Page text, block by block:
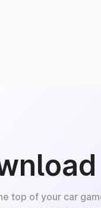
top of your car